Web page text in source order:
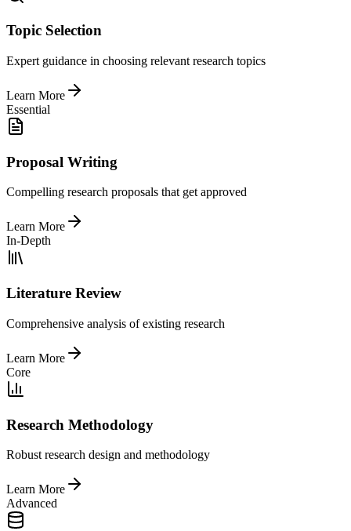
Topic Selection
Expert guidance in choosing relevant research topics
Learn More
Essential
Proposal Writing
Compelling research proposals that get approved
Learn More
In-Depth
Literature Review
Comprehensive analysis of existing research
Learn More
Core
Research Methodology
Robust research design and methodology
Learn More
Advanced